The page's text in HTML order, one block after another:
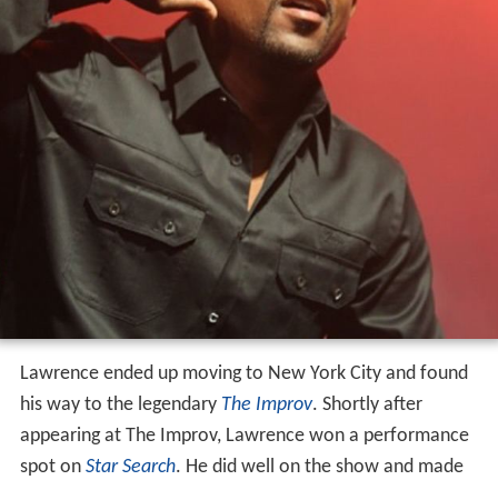
Lawrence ended up moving to New York City and found
his way to the legendary The Improv. Shortly after
appearing at The Improv, Lawrence won a performance
spot on Star Search. He did well on the show and made